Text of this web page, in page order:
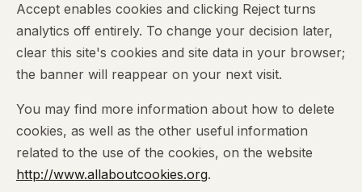
Accept enables cookies and clicking Reject turns
analytics off entirely. To change your decision later,
clear this site's cookies and site data in your browser;
the banner will reappear on your next visit.
You may find more information about how to delete
cookies, as well as the other useful information
related to the use of the cookies, on the website
http://www.allaboutcookies.org.